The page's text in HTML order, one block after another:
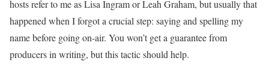
hosts refer to me as Lisa Ingram or Leah Graham, but usually that
happened when I forgot a crucial step: saying and spelling my
name before going on-air. You won’t get a guarantee from
producers in writing, but this tactic should help.